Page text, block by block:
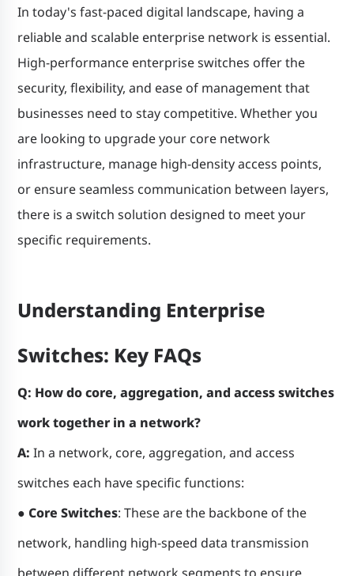
In today's fast-paced digital landscape, having a
reliable and scalable enterprise network is essential.
High-performance enterprise switches offer the
security, flexibility, and ease of management that
businesses need to stay competitive. Whether you
are looking to upgrade your core network
infrastructure, manage high-density access points,
or ensure seamless communication between layers,
there is a switch solution designed to meet your
specific requirements.
Understanding Enterprise
Switches: Key FAQs
Q: How do core, aggregation, and access switches
work together in a network?
A: In a network, core, aggregation, and access
switches each have specific functions:
● Core Switches: These are the backbone of the
network, handling high-speed data transmission